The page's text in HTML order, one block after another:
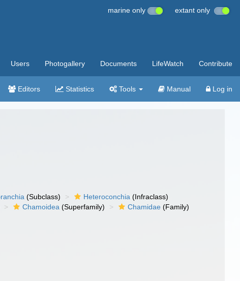
marine only extant only
Users Photogallery Documents LifeWatch Contribute
Editors Statistics Tools Manual Log in
(Subclass) Heteroconchia (Infraclass)
Chamoidea (Superfamily) Chamidae (Family)